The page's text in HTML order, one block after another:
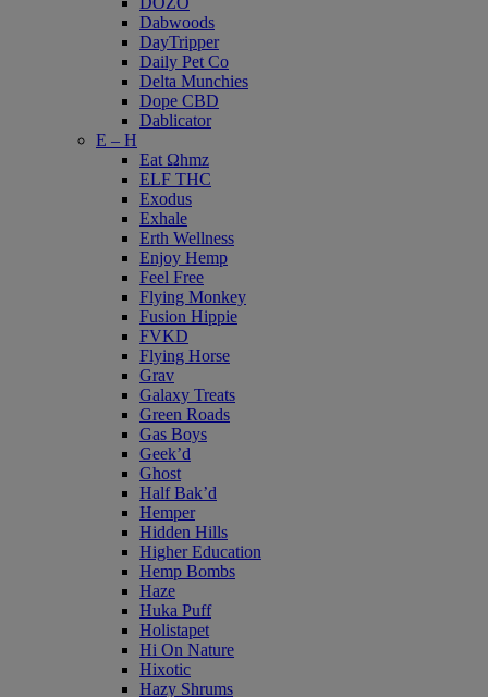
Dabwoods
DayTripper
Daily Pet Co
Delta Munchies
Dope CBD
Dablicator
E – H
Eat Ωhmz
ELF THC
Exodus
Exhale
Erth Wellness
Enjoy Hemp
Feel Free
Flying Monkey
Fusion Hippie
FVKD
Flying Horse
Grav
Galaxy Treats
Green Roads
Gas Boys
Geek’d
Ghost
Half Bak’d
Hemper
Hidden Hills
Higher Education
Hemp Bombs
Haze
Huka Puff
Holistapet
Hi On Nature
Hixotic
Hazy Shrums